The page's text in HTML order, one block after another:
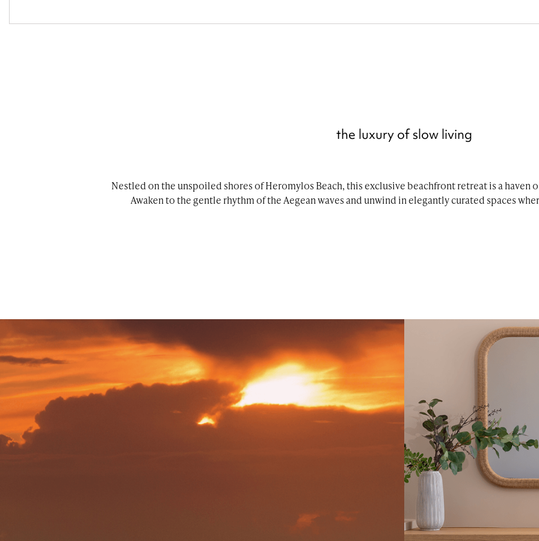
the luxury of slow living
Nestled on the unspoiled shores of Heromylos Beach, this exclusive beachfront retreat is a haven
Awaken to the gentle rhythm of the Aegean waves and unwind in elegantly curated spaces